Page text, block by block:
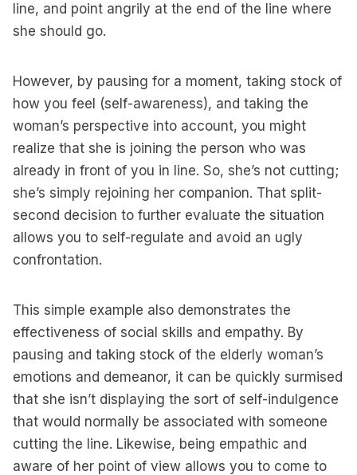
line, and point angrily at the end of the line where
she should go.
However, by pausing for a moment, taking stock of
how you feel (self-awareness), and taking the
woman’s perspective into account, you might
realize that she is joining the person who was
already in front of you in line. So, she’s not cutting;
she’s simply rejoining her companion. That split-
second decision to further evaluate the situation
allows you to self-regulate and avoid an ugly
confrontation.
This simple example also demonstrates the
effectiveness of social skills and empathy. By
pausing and taking stock of the elderly woman’s
emotions and demeanor, it can be quickly surmised
that she isn’t displaying the sort of self-indulgence
that would normally be associated with someone
cutting the line. Likewise, being empathic and
aware of her point of view allows you to come to